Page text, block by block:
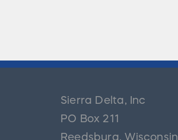
Sierra Delta, Inc
PO Box 211
Reedsburg, Wisconsin